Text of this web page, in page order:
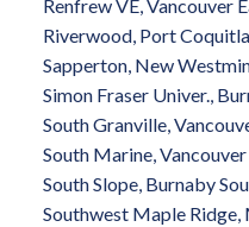
Renfrew VE, Vancouver
Riverwood, Port
Sapperton, New
Simon Fraser Univer.,
South Granville,
South Marine,
South Slope, Burnaby
Southwest Maple Ridge,